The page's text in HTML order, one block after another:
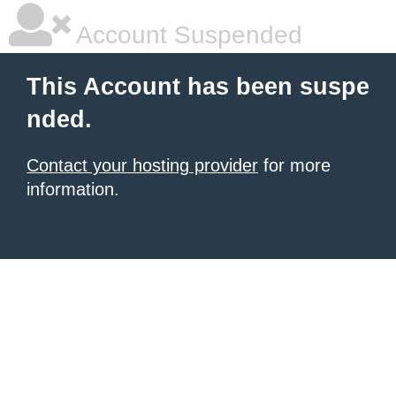
Account Suspended
This Account has been suspe
nded.
Contact your hosting provider for more
information.